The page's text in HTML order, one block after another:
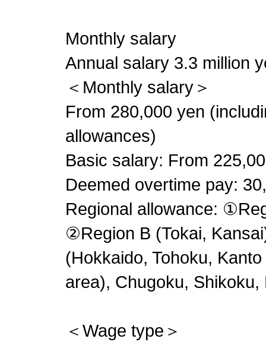
Monthly salary
Annual salary 3.3 million
＜Monthly salary＞
From 280,000 yen
allowances)
Basic salary: From
Deemed overtime pay:
Regional allowance:
②Region B (Tokai,
(Hokkaido, Tohoku,
area), Chugoku,
＜Wage type＞